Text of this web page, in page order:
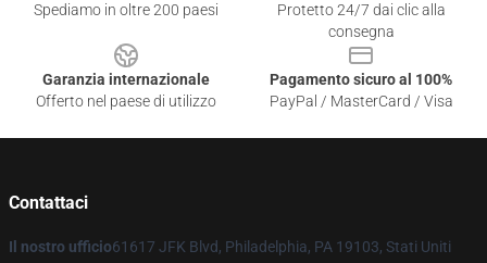
Spediamo in oltre 200 paesi
Protetto 24/7 dai clic alla
consegna
Garanzia internazionale
Offerto nel paese di utilizzo
Pagamento sicuro al 100%
PayPal / MasterCard / Visa
Contattaci
Il nostro ufficio61617 JFK Blvd, Philadelphia, PA 19103, Stati Uniti